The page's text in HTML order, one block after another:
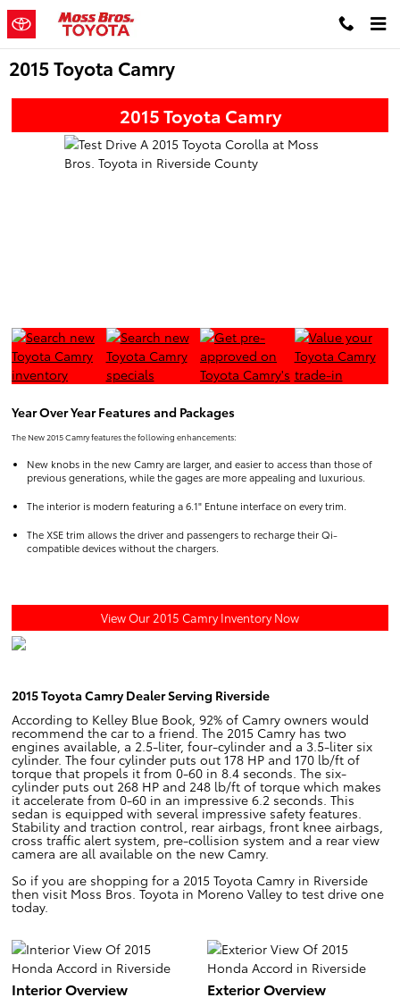
Skip to main content
2015 Toyota Camry
2015 Toyota Camry
Year Over Year Features and Packages
The New 2015 Camry features the following enhancements:
New knobs in the new Camry are larger, and easier to access than those of
previous generations, while the gages are more appealing and luxurious.
The interior is modern featuring a 6.1" Entune interface on every trim.
The XSE trim allows the driver and passengers to recharge their Qi-
compatible devices without the chargers.
View Our 2015 Camry Inventory Now
2015 Toyota Camry Dealer Serving Riverside
According to Kelley Blue Book, 92% of Camry owners would
recommend the car to a friend. The 2015 Camry has two
engines available, a 2.5-liter, four-cylinder and a 3.5-liter six
cylinder. The four cylinder puts out 178 HP and 170 lb/ft of
torque that propels it from 0-60 in 8.4 seconds. The six-
cylinder puts out 268 HP and 248 lb/ft of torque which makes
it accelerate from 0-60 in an impressive 6.2 seconds. This
sedan is equipped with several impressive safety features.
Stability and traction control, rear airbags, front knee airbags,
cross traffic alert system, pre-collision system and a rear view
camera are all available on the new Camry.
So if you are shopping for a 2015 Toyota Camry in Riverside
then visit Moss Bros. Toyota in Moreno Valley to test drive one
today.
Interior Overview Exterior Overview